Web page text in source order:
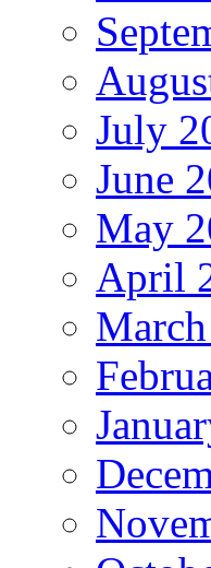
July
June
May
April